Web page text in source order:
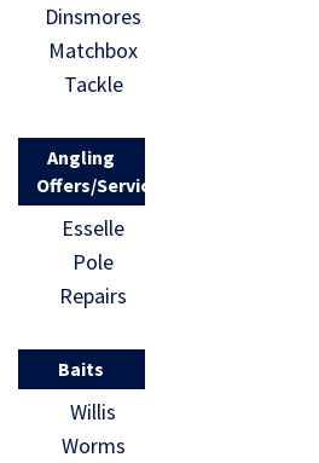
Dinsmores
Matchbox
Tackle
Angling
Offers/Services
Esselle
Pole
Repairs
Baits
Willis
Worms